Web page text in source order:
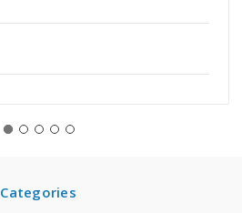
Categories